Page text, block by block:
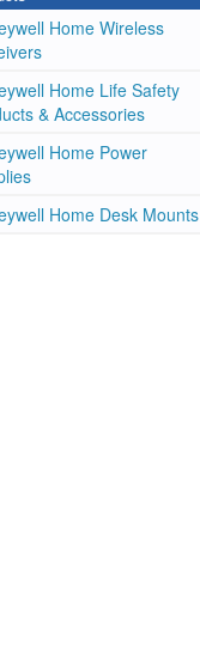
Home Wireless
Home Life Safety
& Accessories
Home Power
Home Desk Mounts